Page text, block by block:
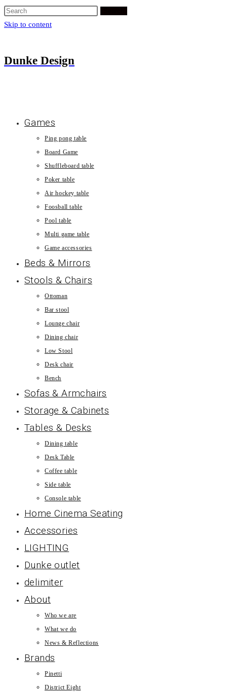
Skip to content
Dunke Design
Games
Ping pong table
Board Game
Shuffleboard table
Poker table
Air hockey table
Foosball table
Pool table
Multi game table
Game accessories
Beds & Mirrors
Stools & Chairs
Ottoman
Bar stool
Lounge chair
Dining chair
Low Stool
Desk chair
Bench
Sofas & Armchairs
Storage & Cabinets
Tables & Desks
Dining table
Desk Table
Coffee table
Side table
Console table
Home Cinema Seating
Accessories
LIGHTING
Dunke outlet
delimiter
About
Who we are
What we do
News & Reflections
Brands
Pinetti
District Eight